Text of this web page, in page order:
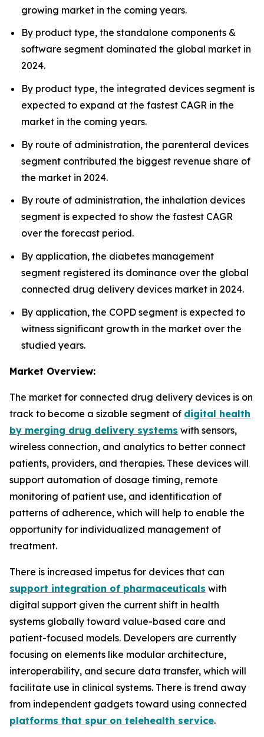
growing market in the coming years.
By product type, the standalone components &
software segment dominated the global market in
2024.
By product type, the integrated devices segment is
expected to expand at the fastest CAGR in the
market in the coming years.
By route of administration, the parenteral devices
segment contributed the biggest revenue share of
the market in 2024.
By route of administration, the inhalation devices
segment is expected to show the fastest CAGR
over the forecast period.
By application, the diabetes management
segment registered its dominance over the global
connected drug delivery devices market in 2024.
By application, the COPD segment is expected to
witness significant growth in the market over the
studied years.
Market Overview:
The market for connected drug delivery devices is on
track to become a sizable segment of digital health
by merging drug delivery systems with sensors,
wireless connection, and analytics to better connect
patients, providers, and therapies. These devices will
support automation of dosage timing, remote
monitoring of patient use, and identification of
patterns of adherence, which will help to enable the
opportunity for individualized management of
treatment.
There is increased impetus for devices that can
support integration of pharmaceuticals with
digital support given the current shift in health
systems globally toward value-based care and
patient-focused models. Developers are currently
focusing on elements like modular architecture,
interoperability, and secure data transfer, which will
facilitate use in clinical systems. There is trend away
from independent gadgets toward using connected
platforms that spur on telehealth service.